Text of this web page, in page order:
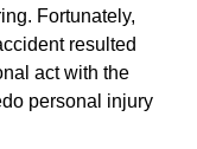
Fortunately,
resulted
act with the
personal injury